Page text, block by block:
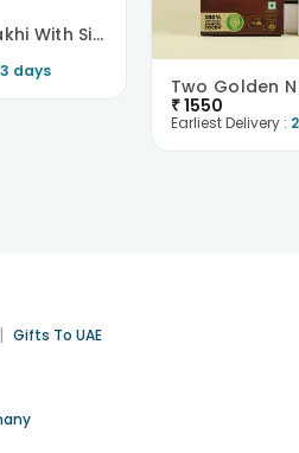
Evil Eye Pearl Rakhi With Silk Chocolate-Singapore
days
₹1550
Earliest Delivery :
| Gifts To UAE